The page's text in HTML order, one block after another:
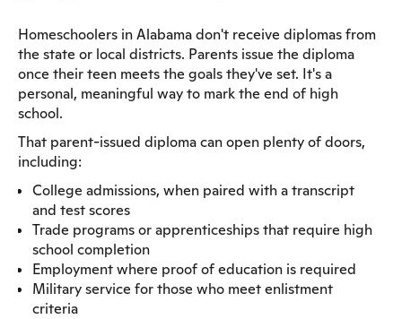
Homeschoolers in Alabama don't receive diplomas from
the state or local districts. Parents issue the diploma
once their teen meets the goals they've set. It's a
personal, meaningful way to mark the end of high
school.
That parent-issued diploma can open plenty of doors,
including:
College admissions, when paired with a transcript
and test scores
Trade programs or apprenticeships that require high
school completion
Employment where proof of education is required
Military service for those who meet enlistment
criteria